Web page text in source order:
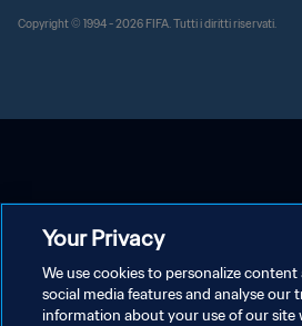
Copyright © 1994 - 2026 FIFA. Tutti i diritti riservati.
Your Privacy
We use cookies to personalize
social media features and analyse our
information about your use of our site